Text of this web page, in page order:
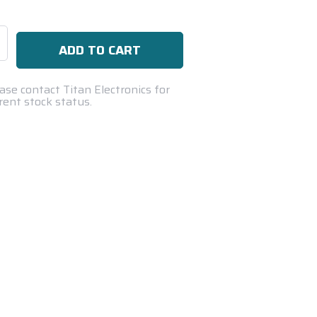
contact Titan Electronics for
stock status.